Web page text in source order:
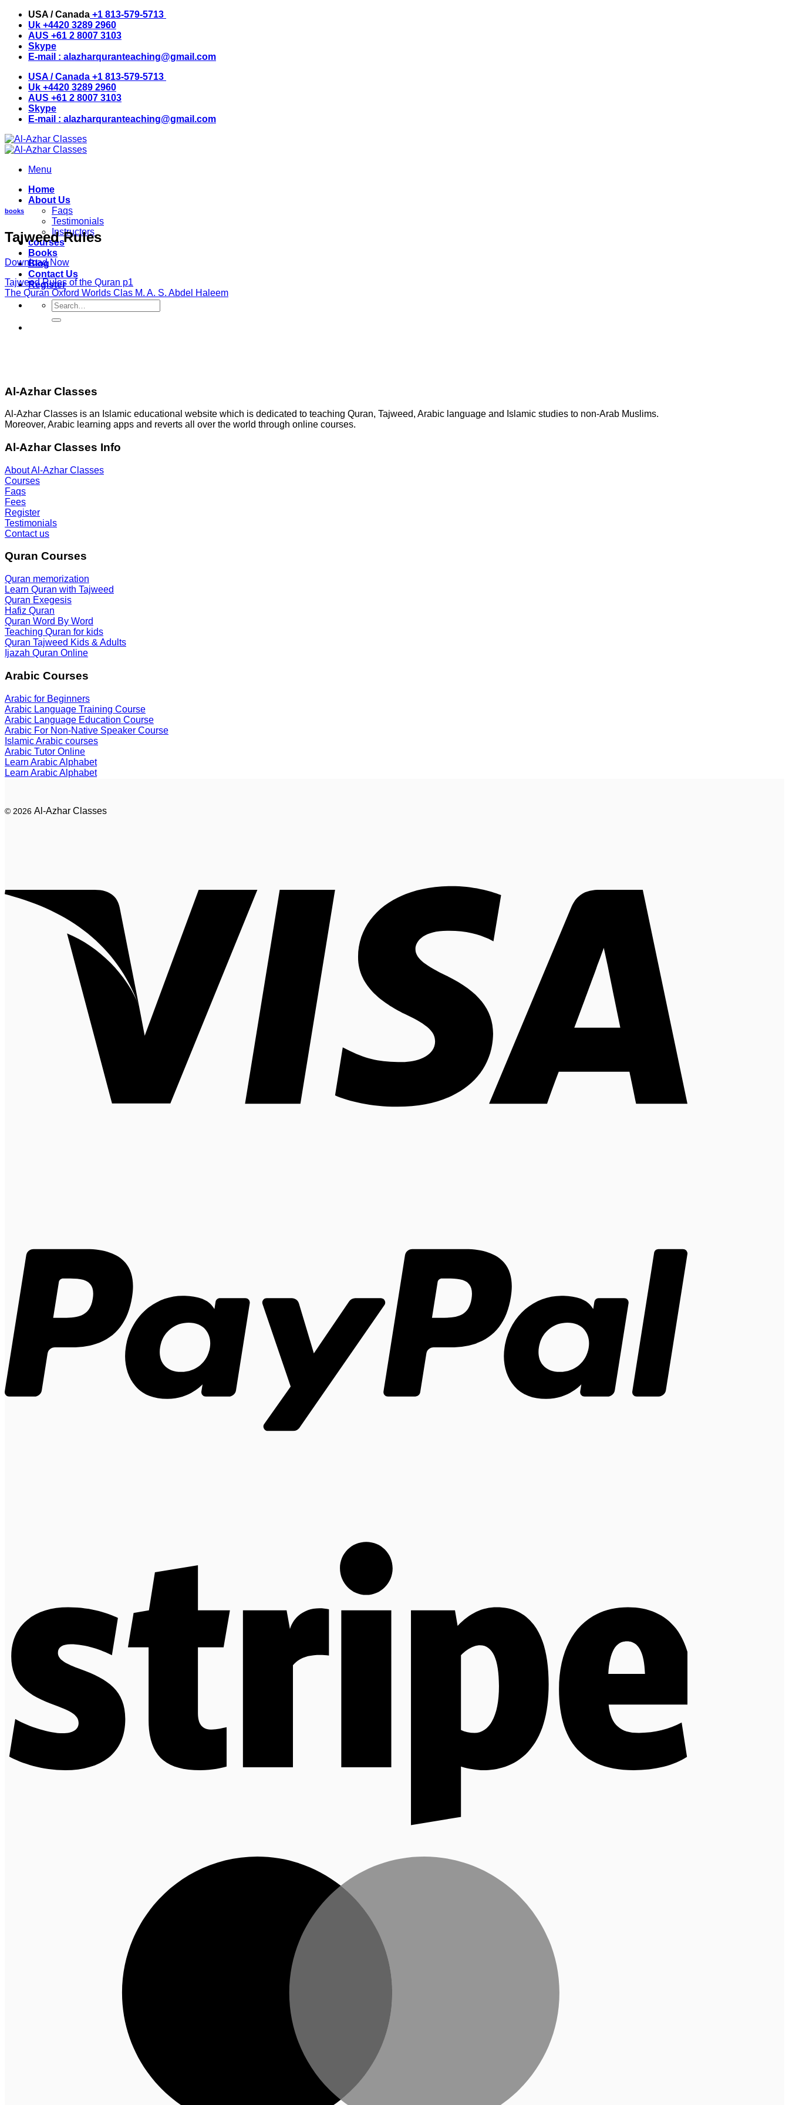
Skip
content
USA / Canada +1 813-579-5713
Uk +4420 3289 2960
AUS +61 2 8007 3103
Skype
E-mail : alazharquranteaching@gmail.com
USA / Canada +1 813-579-5713
Uk +4420 3289 2960
AUS +61 2 8007 3103
Skype
E-mail : alazharquranteaching@gmail.com
Menu
Home
About Us
Faqs
Testimonials
Instructors
courses
Books
Blog
Contact Us
Register
Search
for:
books
Tajweed Rules
Download Now
Tajweed Rules of the Quran p1
The Quran Oxford Worlds Clas M. A. S. Abdel Haleem
Al-Azhar Classes
Al-Azhar Classes is an Islamic educational website which is dedicated to teaching Quran, Tajweed, Arabic language and Islamic studies to non-Arab Muslims.
Moreover, Arabic learning apps and reverts all over the world through online courses.
Al-Azhar Classes Info
About Al-Azhar Classes
Courses
Faqs
Fees
Register
Testimonials
Contact us
Quran Courses
Quran memorization
Learn Quran with Tajweed
Quran Exegesis
Hafiz Quran
Quran Word By Word
Teaching Quran for kids
Quran Tajweed Kids & Adults
Ijazah Quran Online
Arabic Courses
Arabic for Beginners
Arabic Language Training Course
Arabic Language Education Course
Arabic For Non-Native Speaker Course
Islamic Arabic courses
Arabic Tutor Online
Learn Arabic Alphabet
Learn Arabic Alphabet
© 2026 Al-Azhar Classes